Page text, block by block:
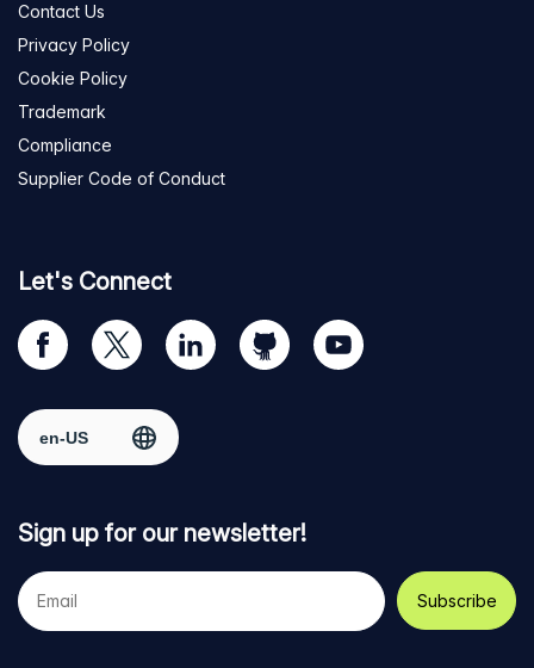
Contact Us
Privacy Policy
Cookie Policy
Trademark
Compliance
Supplier Code of Conduct
Let's Connect
Visit
our
page
Visit
us
Twitter
Visit
us
LinkedIn
Visit
us
Visit
us
Select region
Sign up for our newsletter!
Your
e-
mail